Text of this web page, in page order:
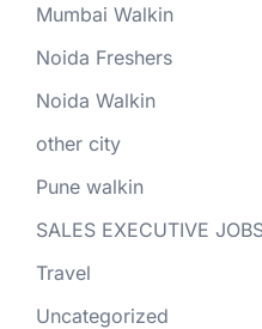
Mumbai Walkin
Noida Freshers
Noida Walkin
other city
Pune walkin
SALES EXECUTIVE
Travel
Uncategorized